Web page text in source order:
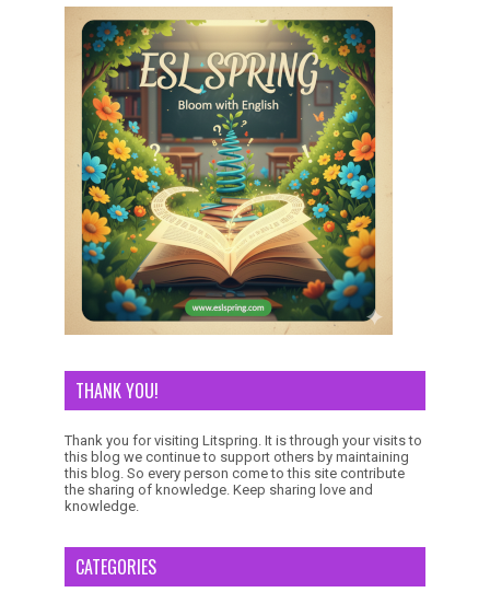
THANK YOU!
Thank you for visiting Litspring. It is through your visits to
this blog we continue to support others by maintaining
this blog. So every person come to this site contribute
the sharing of knowledge. Keep sharing love and
knowledge.
CATEGORIES